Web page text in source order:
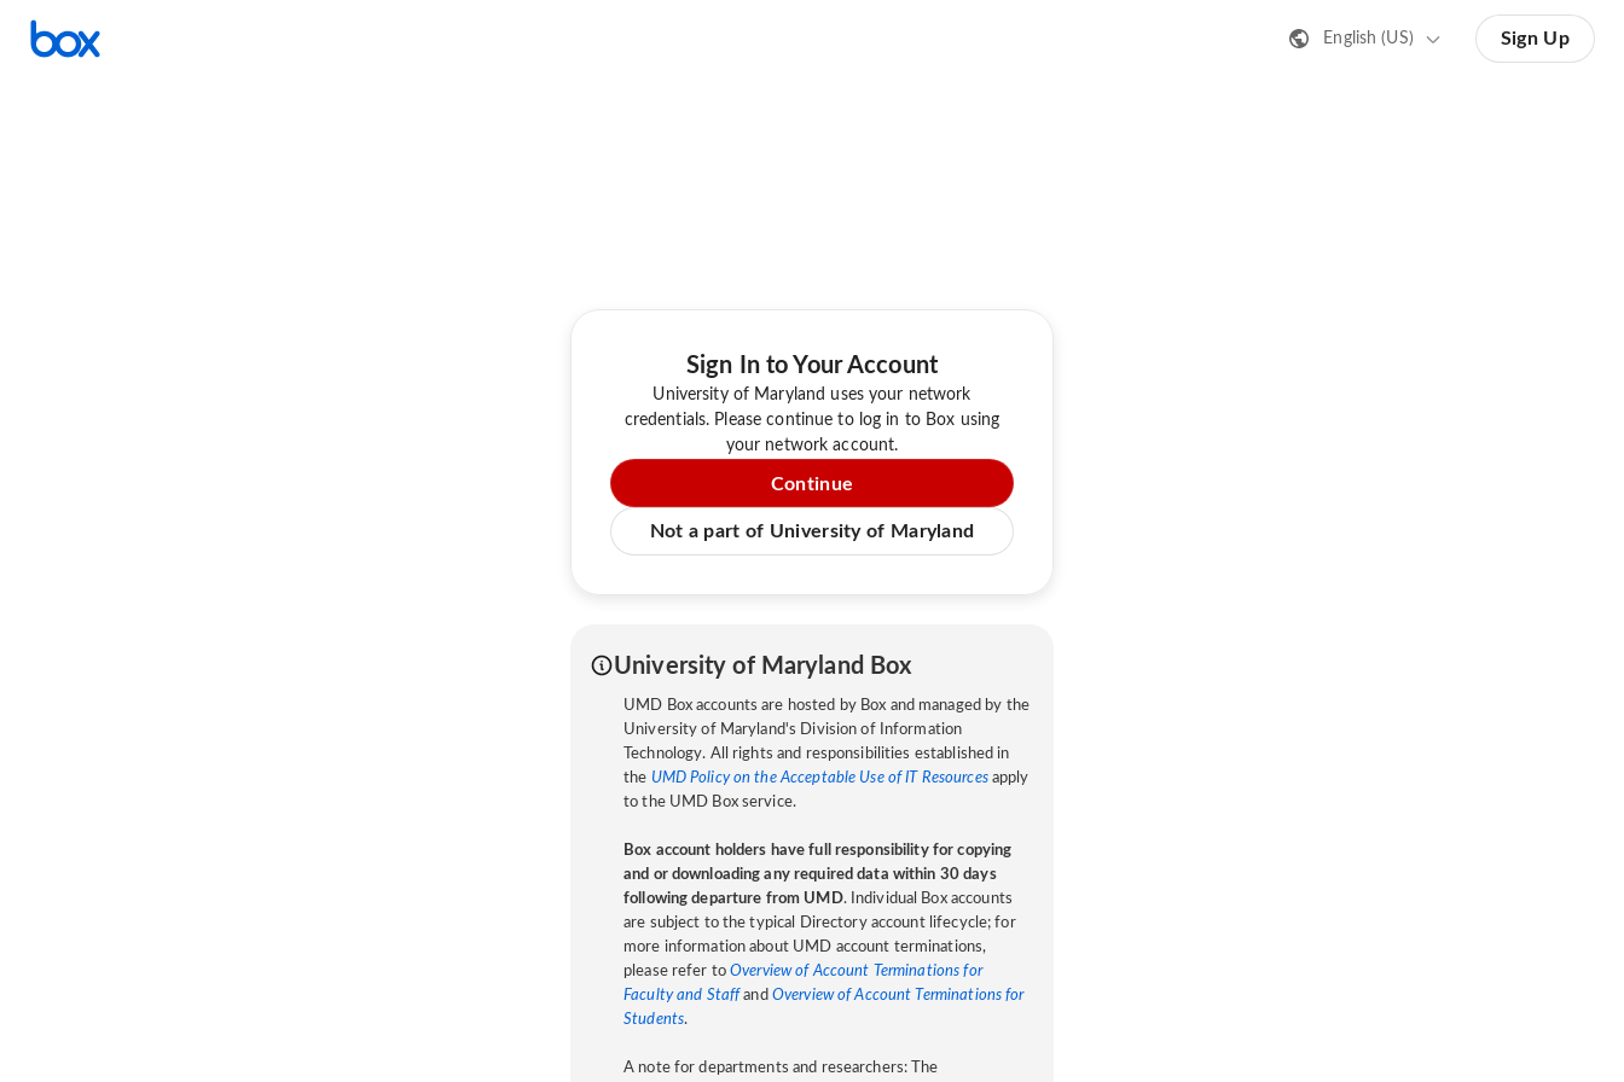
English (US) Sign Up
Sign In to Your Account
University of Maryland uses your network
credentials. Please continue to log in to Box using
your network account.
Continue
Not a part of University of Maryland
University of Maryland Box
UMD Box accounts are hosted by Box and managed by the
University of Maryland's Division of Information
Technology. All rights and responsibilities established in
the UMD Policy on the Acceptable Use of IT Resourcesapply
to the UMD Box service.
Box account holders have full responsibility for copying
and or downloading any required data within 30 days
following departure from UMD. Individual Box accounts
are subject to the typical Directory account lifecycle; for
more information about UMD account terminations,
please refer toOverview of Account Terminations for
Faculty and Staffand Overview of Account Terminations for
Students.
A note for departments and researchers: The